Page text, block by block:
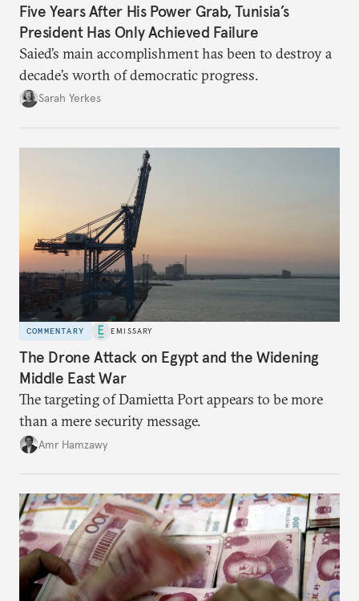
Five Years After His Power Grab, Tunisia’s
President Has Only Achieved Failure
Saied’s main accomplishment has been to destroy a
decade’s worth of democratic progress.
Sarah Yerkes
COMMENTARY EMISSARY
The Drone Attack on Egypt and the Widening
Middle East War
The targeting of Damietta Port appears to be more
than a mere security message.
Amr Hamzawy